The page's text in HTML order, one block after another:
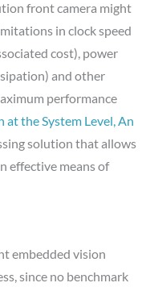
front camera might
in clock speed
cost), power
and other
performance
the System Level, An
solution that allows
effective means of
embedded vision
since no benchmark